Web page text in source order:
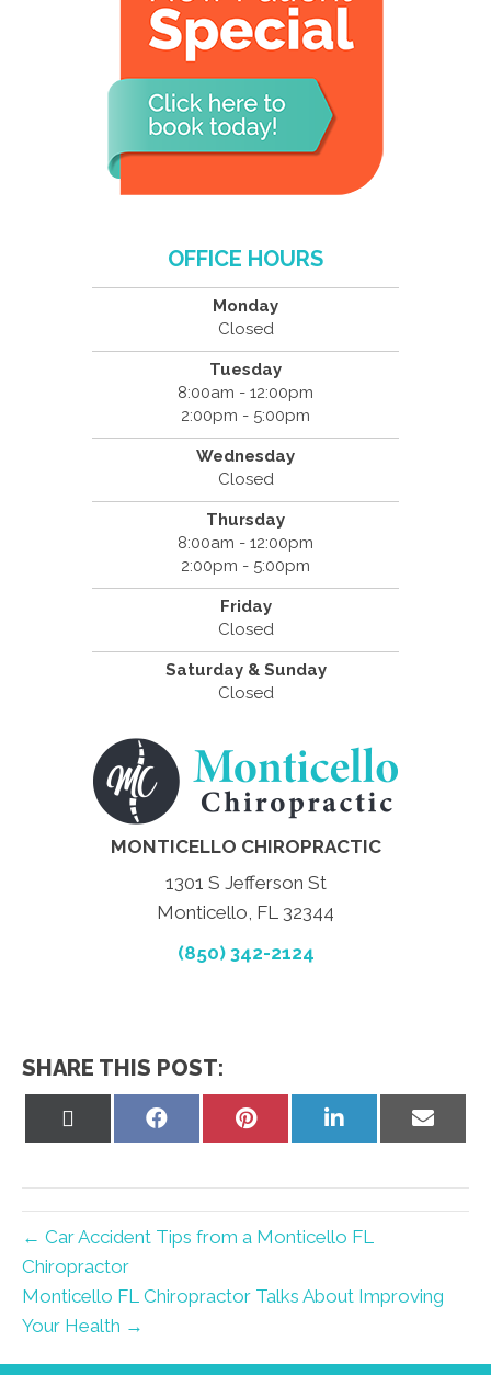
OFFICE HOURS
Monday
Closed
Tuesday
8:00am - 12:00pm
2:00pm - 5:00pm
Wednesday
Closed
Thursday
8:00am - 12:00pm
2:00pm - 5:00pm
Friday
Closed
Saturday & Sunday
Closed
MONTICELLO CHIROPRACTIC
1301 S Jefferson St
Monticello, FL 32344
(850) 342-2124
SHARE THIS POST:
Share
Share
Share
Share
← Car Accident Tips from a Monticello FL
Chiropractor
Monticello FL Chiropractor Talks About Improving
Your Health →